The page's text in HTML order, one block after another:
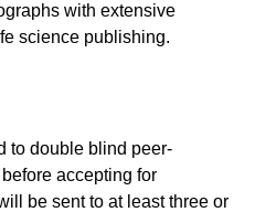
with extensive
science publishing.
to double blind peer-
accepting for
be sent to at least three or